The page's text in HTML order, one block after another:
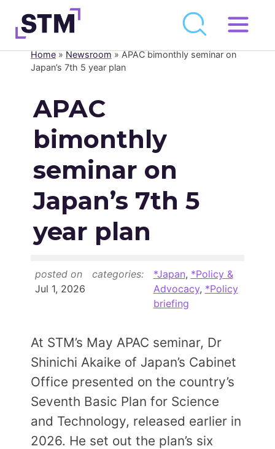
Skip
to
contentWho We Are
Get Involved
Latest
Newsroom
Resource Library
Members Area
JOIN
Home»Newsroom»APAC bimonthly seminar on
Japan’s 7th 5 year plan
APAC
bimonthly
seminar on
Japan’s 7th 5
year plan
posted on
Jul 1, 2026
categories: *Japan, *Policy &
Advocacy, *Policy
briefing
At STM’s May APAC seminar, Dr
Shinichi Akaike of Japan’s Cabinet
Office presented on the country’s
Seventh Basic Plan for Science
and Technology, released earlier in
2026. He set out the plan’s six